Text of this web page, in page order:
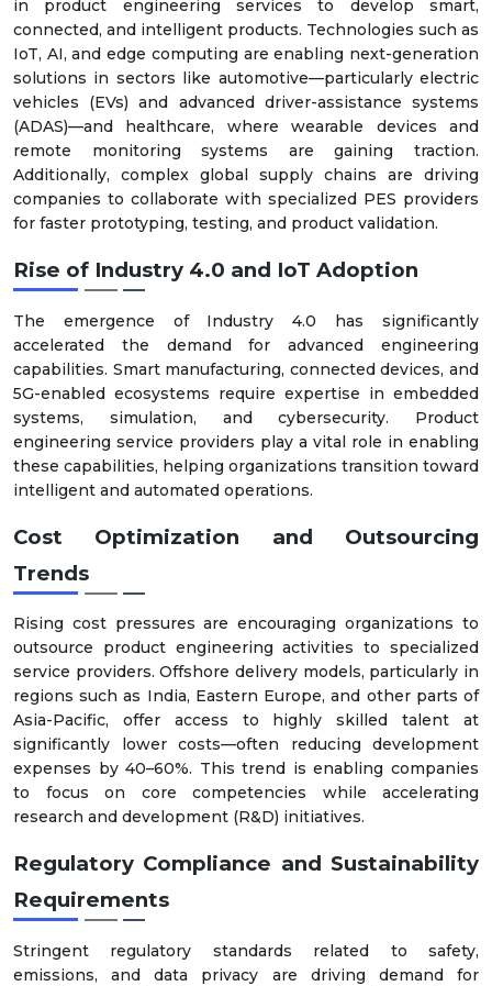
in product engineering services to develop smart,
connected, and intelligent products. Technologies such as
IoT, AI, and edge computing are enabling next-generation
solutions in sectors like automotive—particularly electric
vehicles (EVs) and advanced driver-assistance systems
(ADAS)—and healthcare, where wearable devices and
remote monitoring systems are gaining traction.
Additionally, complex global supply chains are driving
companies to collaborate with specialized PES providers
for faster prototyping, testing, and product validation.
Rise of Industry 4.0 and IoT Adoption
The emergence of Industry 4.0 has significantly
accelerated the demand for advanced engineering
capabilities. Smart manufacturing, connected devices, and
5G-enabled ecosystems require expertise in embedded
systems, simulation, and cybersecurity. Product
engineering service providers play a vital role in enabling
these capabilities, helping organizations transition toward
intelligent and automated operations.
Cost Optimization and Outsourcing
Trends
Rising cost pressures are encouraging organizations to
outsource product engineering activities to specialized
service providers. Offshore delivery models, particularly in
regions such as India, Eastern Europe, and other parts of
Asia-Pacific, offer access to highly skilled talent at
significantly lower costs—often reducing development
expenses by 40–60%. This trend is enabling companies
to focus on core competencies while accelerating
research and development (R&D) initiatives.
Regulatory Compliance and Sustainability
Requirements
Stringent regulatory standards related to safety,
emissions, and data privacy are driving demand for